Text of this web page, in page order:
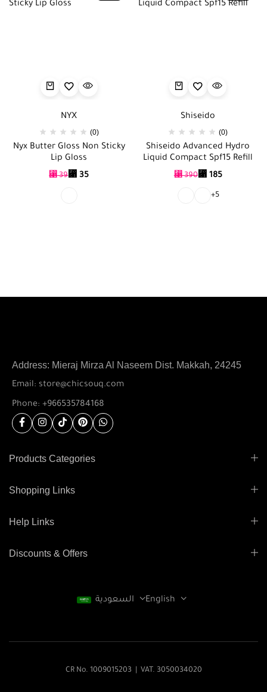
NYX
(0)
Nyx Butter Gloss Non Sticky
Lip Gloss
⃁39⃁ 35
Shiseido
(0)
Shiseido Advanced Hydro
Liquid Compact Spf15 Refill
⃁390⃁185
+5
Address: Mieraj Mirza Al Naseem Dist. Makkah, 24245
Email: store@chicsouq.com
Phone: +966535784168
Products Categories
Shopping Links
Help Links
Discounts & Offers
English
CR No. 1009015203 | VAT. 3050034020